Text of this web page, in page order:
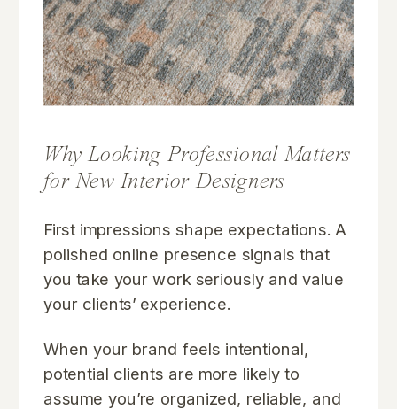
Why Looking Professional Matters
for New Interior Designers
First impressions shape expectations. A
polished online presence signals that
you take your work seriously and value
your clients’ experience.
When your brand feels intentional,
potential clients are more likely to
assume you’re organized, reliable, and